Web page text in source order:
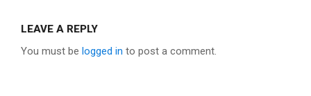
LEAVE A REPLY
You must be logged in to post a comment.